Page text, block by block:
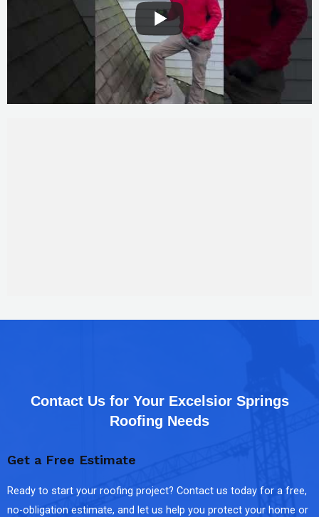
Contact Us for Your Excelsior Springs
Roofing Needs
Get a Free Estimate
Ready to start your roofing project? Contact us today for a free,
no-obligation estimate, and let us help you protect your home or